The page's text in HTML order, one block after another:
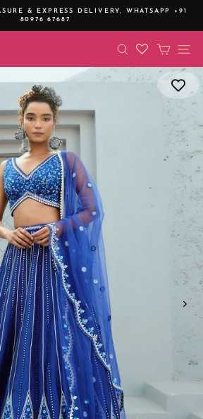
& EXPRESS DELIVERY, WHATSAPP +91
80976 67687
SEARCHCART